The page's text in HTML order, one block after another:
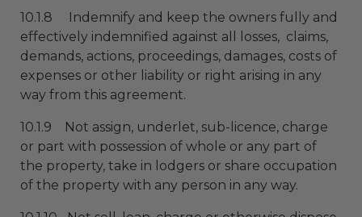
10.1.8 Indemnify and keep the owners fully and
effectively indemnified against all losses, claims,
demands, actions, proceedings, damages, costs of
expenses or other liability or right arising in any
way from this agreement.
10.1.9 Not assign, underlet, sub-licence, charge
or part with possession of whole or any part of
the property, take in lodgers or share occupation
of the property with any person in any way.